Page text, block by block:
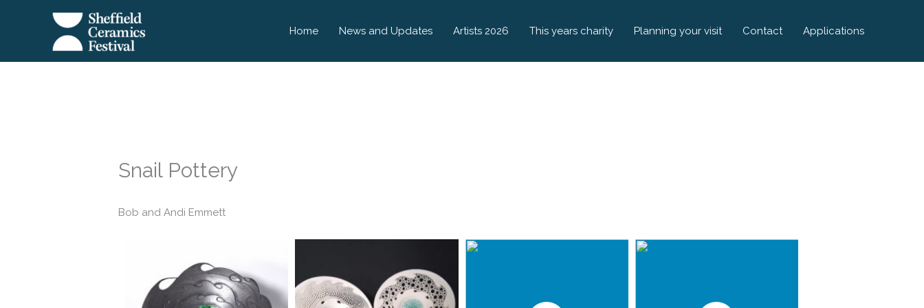
Home News and Updates Artists 2026 This years charity Planning your visit Contact Applications
Snail Pottery
Bob and Andi Emmett